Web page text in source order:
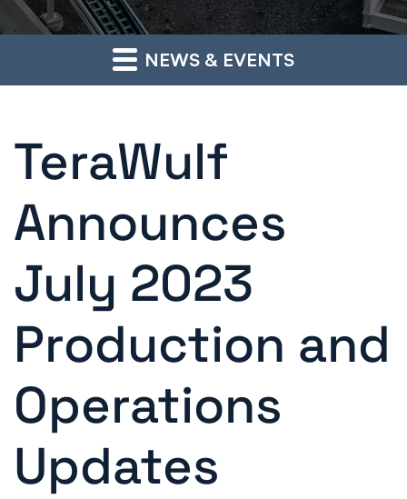
NEWS & EVENTS
TeraWulf
Announces
July 2023
Production and
Operations
Updates